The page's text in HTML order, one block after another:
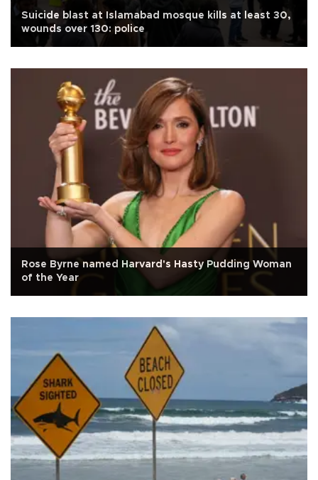
Suicide blast at Islamabad mosque kills at least 30,
wounds over 130: police
Rose Byrne named Harvard's Hasty Pudding Woman
of the Year